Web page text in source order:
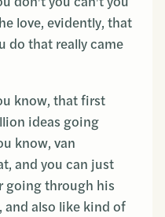
love, evidently, that
do that really came
know, that first
ideas going
know, van
and you can just
going through his
and also like kind of